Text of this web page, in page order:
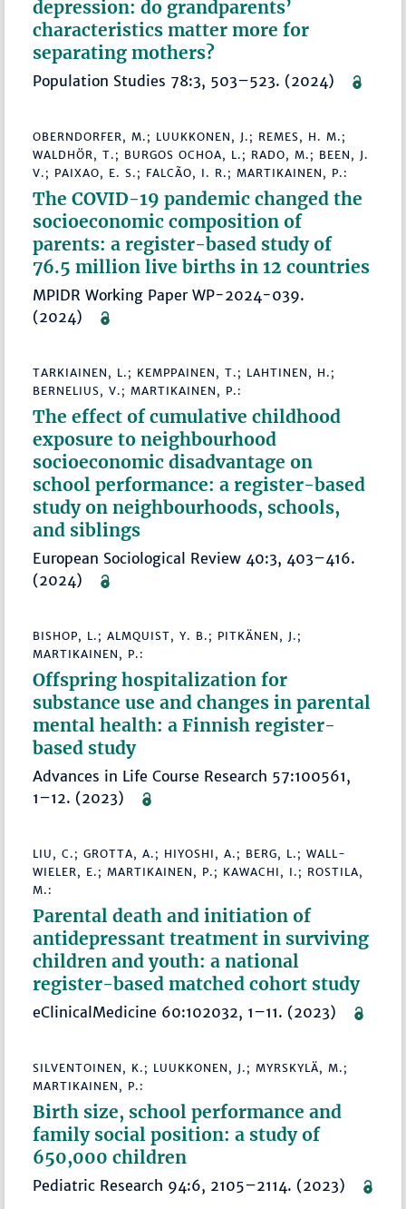
depression: do grandparents’
characteristics matter more for
separating mothers?
Population Studies 78:3, 503–523. (2024)
OBERNDORFER, M.; LUUKKONEN, J.; REMES, H. M.;
WALDHÖR, T.; BURGOS OCHOA, L.; RADO, M.; BEEN, J.
V.; PAIXAO, E. S.; FALCÃO, I. R.; MARTIKAINEN, P.:
The COVID-19 pandemic changed the
socioeconomic composition of
parents: a register-based study of
76.5 million live births in 12 countries
MPIDR Working Paper WP-2024-039.
(2024)
TARKIAINEN, L.; KEMPPAINEN, T.; LAHTINEN, H.;
BERNELIUS, V.; MARTIKAINEN, P.:
The effect of cumulative childhood
exposure to neighbourhood
socioeconomic disadvantage on
school performance: a register-based
study on neighbourhoods, schools,
and siblings
European Sociological Review 40:3, 403–416.
(2024)
BISHOP, L.; ALMQUIST, Y. B.; PITKÄNEN, J.;
MARTIKAINEN, P.:
Offspring hospitalization for
substance use and changes in parental
mental health: a Finnish register-
based study
Advances in Life Course Research 57:100561,
1–12. (2023)
LIU, C.; GROTTA, A.; HIYOSHI, A.; BERG, L.; WALL-
WIELER, E.; MARTIKAINEN, P.; KAWACHI, I.; ROSTILA,
M.:
Parental death and initiation of
antidepressant treatment in surviving
children and youth: a national
register-based matched cohort study
eClinicalMedicine 60:102032, 1–11. (2023)
SILVENTOINEN, K.; LUUKKONEN, J.; MYRSKYLÄ, M.;
MARTIKAINEN, P.:
Birth size, school performance and
family social position: a study of
650,000 children
Pediatric Research 94:6, 2105–2114. (2023)